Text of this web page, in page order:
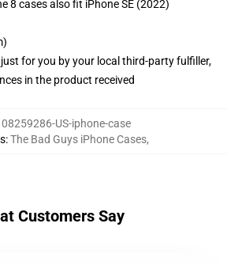
8 cases also fit iPhone SE (2022)
for you by your local third-party fulfiller,
in the product received
US-iphone-case
:The Bad Guys iPhone Cases,
Customers Say